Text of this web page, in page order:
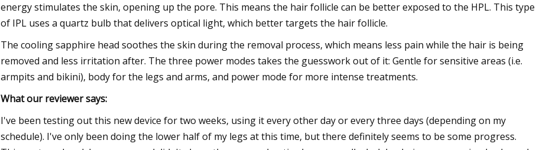
energy stimulates the skin, opening up the pore. This means the hair follicle can be better exposed to the HPL. This type
of IPL uses a quartz bulb that delivers optical light, which better targets the hair follicle.
The cooling sapphire head soothes the skin during the removal process, which means less pain while the hair is being
removed and less irritation after. The three power modes takes the guesswork out of it: Gentle for sensitive areas (i.e.
armpits and bikini), body for the legs and arms, and power mode for more intense treatments.
What our reviewer says:
I've been testing out this new device for two weeks, using it every other day or every three days (depending on my
schedule). I've only been doing the lower half of my legs at this time, but there definitely seems to be some progress.